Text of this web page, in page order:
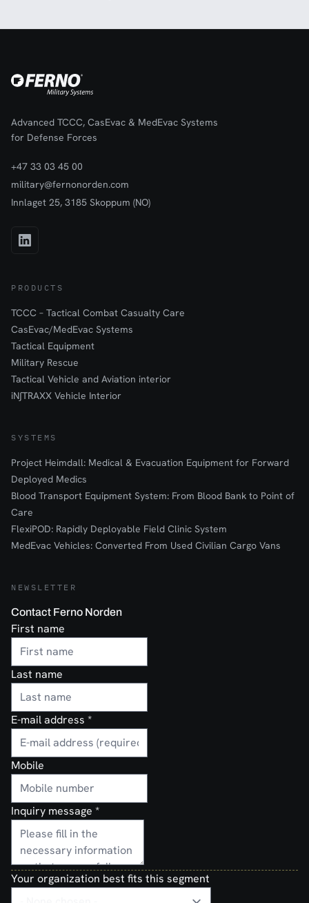
Advanced TCCC, CasEvac & MedEvac Systems
for Defense Forces
+47 33 03 45 00
military@fernonorden.com
Innlaget 25, 3185 Skoppum (NO)
PRODUCTS
TCCC – Tactical Combat Casualty Care
CasEvac/MedEvac Systems
Tactical Equipment
Military Rescue
Tactical Vehicle and Aviation interior
iN∫TRAXX Vehicle Interior
SYSTEMS
Project Heimdall: Medical & Evacuation Equipment for Forward
Deployed Medics
Blood Transport Equipment System: From Blood Bank to Point of
Care
FlexiPOD: Rapidly Deployable Field Clinic System
MedEvac Vehicles: Converted From Used Civilian Cargo Vans
NEWSLETTER
Contact Ferno Norden
First name
Last name
E-mail address *
Mobile
Inquiry message *
Your organization best fits this segment